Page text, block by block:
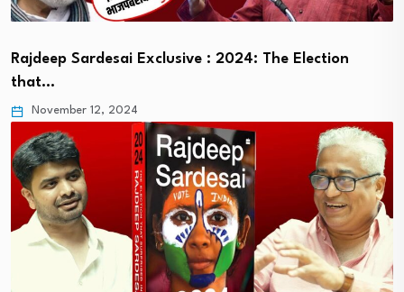
Rajdeep Sardesai Exclusive : 2024: The Election
that…
November 12, 2024